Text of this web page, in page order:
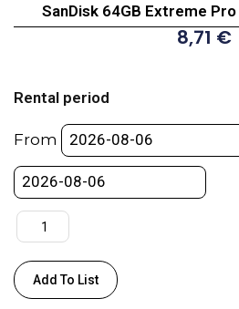
SanDisk 64GB Extreme
8,71 €
Rental period
From
Extreme
Pro
95MB/s
(SD
Card)
quantity
Add To List